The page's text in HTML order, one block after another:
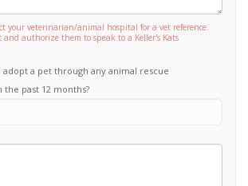
your veterinarian/animal hospital for a vet reference.
and authorize them to speak to a Keller's Kats
adopt a pet through any animal rescue
past 12 months?